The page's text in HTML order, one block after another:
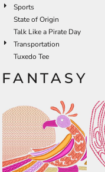
Sports
State of Origin
Talk Like a Pirate Day
Transportation
Tuxedo Tee
FANTASY